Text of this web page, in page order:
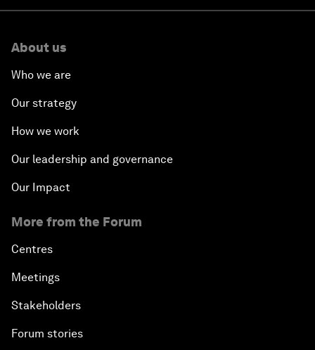
About us
Who we are
Our strategy
How we work
Our leadership and governance
Our Impact
More from the Forum
Centres
Meetings
Stakeholders
Forum stories